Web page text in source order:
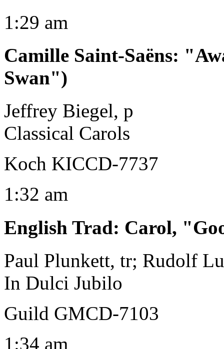
1:29 am
Camille Saint-Saëns:
Swan")
Jeffrey Biegel, p
Classical Carols
Koch KICCD-7737
1:32 am
English Trad: Carol,
Paul Plunkett, tr; Rudolf
In Dulci Jubilo
Guild GMCD-7103
1:34 am